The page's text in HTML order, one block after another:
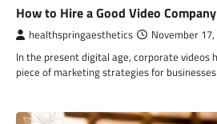
How to Hire a Good Video
healthspringaesthetics November
In the present digital age, corporate videos
piece of marketing strategies for